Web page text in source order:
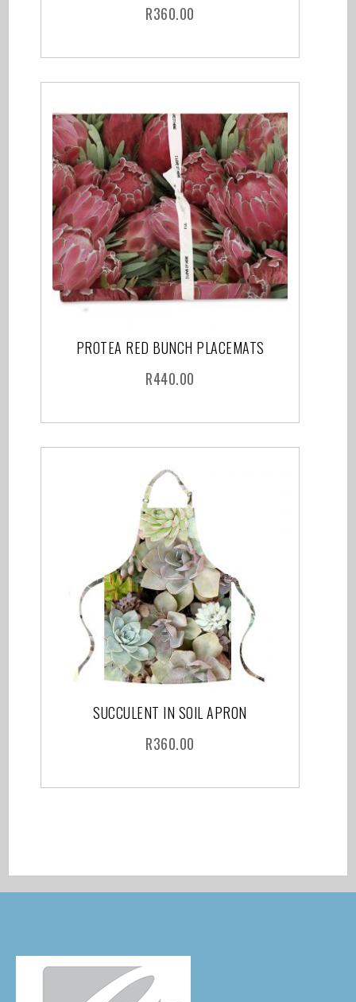
R360.00
PROTEA RED BUNCH PLACEMATS
R440.00
SUCCULENT IN SOIL APRON
R360.00